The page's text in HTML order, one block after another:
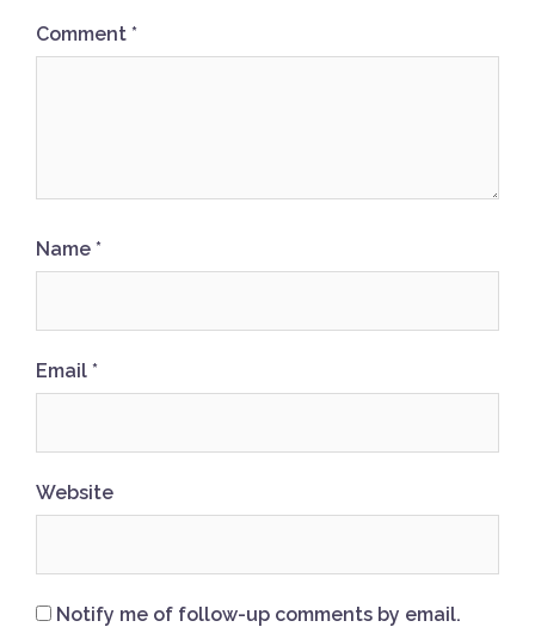
Comment *
Name *
Email *
Website
Notify me of follow-up comments by email.